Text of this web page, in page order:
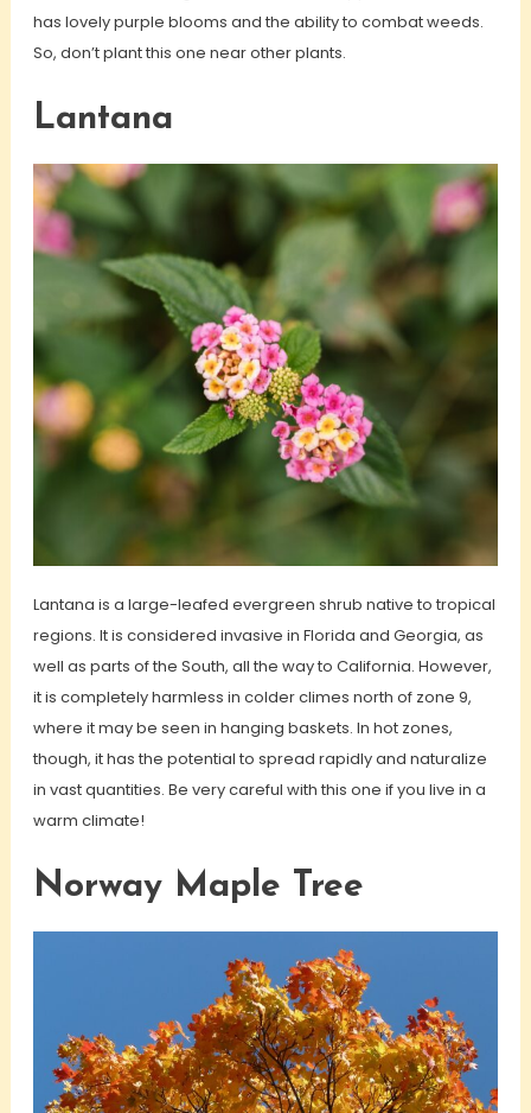
has lovely purple blooms and the ability to combat weeds.
So, don’t plant this one near other plants.
Lantana
Lantana is a large-leafed evergreen shrub native to tropical
regions. It is considered invasive in Florida and Georgia, as
well as parts of the South, all the way to California. However,
it is completely harmless in colder climes north of zone 9,
where it may be seen in hanging baskets. In hot zones,
though, it has the potential to spread rapidly and naturalize
in vast quantities. Be very careful with this one if you live in a
warm climate!
Norway Maple Tree